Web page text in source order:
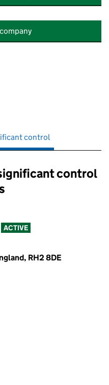
control
control:control
ACTIVE
RH2 8DE